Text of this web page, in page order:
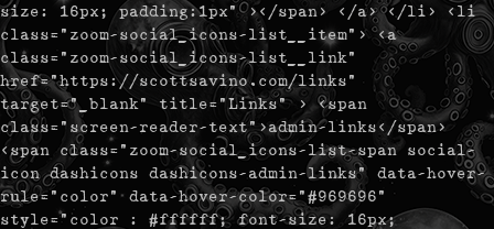
size: 16px; padding:1px" ></span> </a> </li> <li
class="zoom-social_icons-list__item"> <a
class="zoom-social_icons-list__link"
href="https://scottsavino.com/links"
target="_blank" title="Links" > <span
class="screen-reader-text">admin-links</span>
<span class="zoom-social_icons-list-span social-
icon dashicons dashicons-admin-links" data-hover-
rule="color" data-hover-color="#969696"
style="color : #ffffff; font-size: 16px;